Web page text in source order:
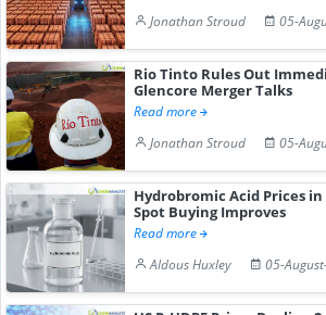
Jonathan Stroud
05-
Rio Tinto Rules Out
Glencore Merger Talks
Read more
Jonathan Stroud
05-
Hydrobromic Acid Prices in
Spot Buying Improves
Read more
Aldous Huxley
05-